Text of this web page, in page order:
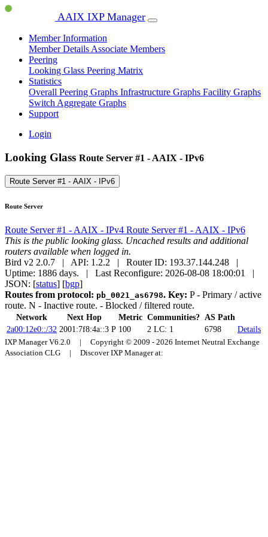
AAIX IXP Manager
Member Information
Member Details Associate Members
Peering
Looking Glass Peering Matrix
Statistics
Overall Peering Graphs Infrastructure Graphs Facility Graphs
Switch Aggregate Graphs
Support
Login
Looking Glass Route Server #1 - AAIX - IPv6
Route Server #1 - AAIX - IPv6
Route Server
Route Server #1 - AAIX - IPv4 Route Server #1 - AAIX - IPv6
This is the public looking glass. Uncached results and additional
routers available when logged in.
Bird v2 2.0.7 | API: 1.2.2 | Router ID: 193.37.144.248 |
Uptime: 1886 days. | Last Reconfigure: 2026-08-08 18:00:01 |
JSON: [status] [bgp]
Routes from protocol: pb_0021_as6798. Key: P- Primary / active
route. N - Inactive route. - Blocked / filtered route.
Network Next Hop Metric Communities? AS Path
2a00:12e0::/32 2001:7f8:4a::3 P 100 2 LC: 1 6798
Details
IXP Manager V6.2.0 | Copyright © 2009 - 2026 Internet Neutral Exchange
Association CLG | Discover IXP Manager at: